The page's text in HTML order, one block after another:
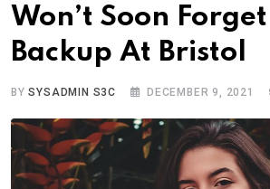
Won’t Soon
Backup At Bristol
BYSYSADMIN S3C DECEMBER 9, 2021